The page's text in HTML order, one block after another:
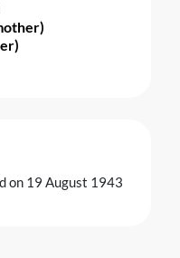
on 19 August 1943